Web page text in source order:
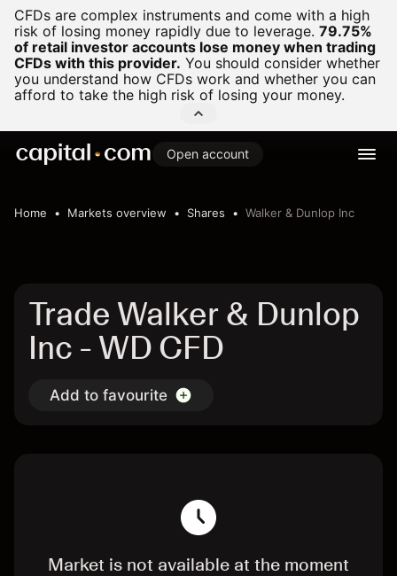
CFDs are complex instruments and come with a high
risk of losing money rapidly due to leverage. 79.75%
of retail investor accounts lose money when trading
CFDs with this provider. You should consider whether
you understand how CFDs work and whether you can
afford to take the high risk of losing your money.
Open account
Home Markets overview Shares Walker & Dunlop Inc
Trade Walker & Dunlop
Inc - WD CFD
Add to favourite
Market is not available at the moment